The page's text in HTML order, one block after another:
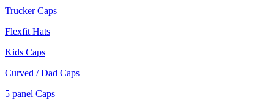
Trucker Caps
Flexfit Hats
Kids Caps
Curved / Dad Caps
5 panel Caps